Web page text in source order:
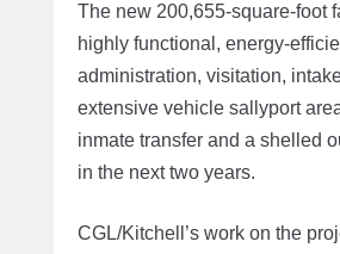
The new 200,655-square-foot
highly functional, energy-
administration, visitation,
extensive vehicle sallyport
inmate transfer and a shelled
in the next two years.
CGL/Kitchell’s work on the